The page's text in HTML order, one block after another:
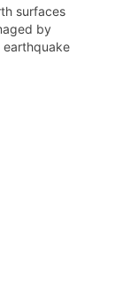
surfaces
by
earthquake